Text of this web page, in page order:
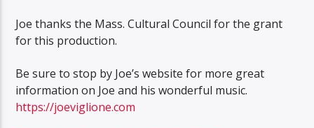
Joe thanks the Mass. Cultural Council for the grant
for this production.
Be sure to stop by Joe’s website for more great
information on Joe and his wonderful music.
https://joeviglione.com